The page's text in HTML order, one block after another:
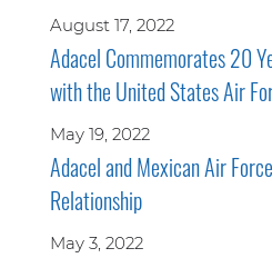
August 17, 2022
Adacel Commemorates 20
with the United States Air
May 19, 2022
Adacel and Mexican Air
Relationship
May 3, 2022